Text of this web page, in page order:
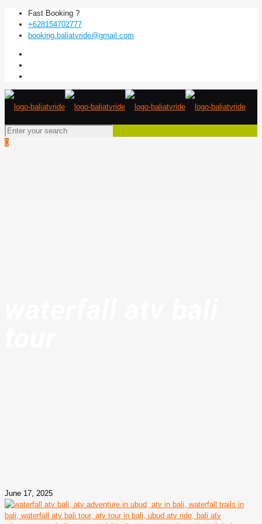
Fast Booking ?
+628154702777
booking.baliatvride@gmail.com
0
June 17, 2025